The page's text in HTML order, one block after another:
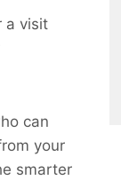
a visit
can
your
smarter